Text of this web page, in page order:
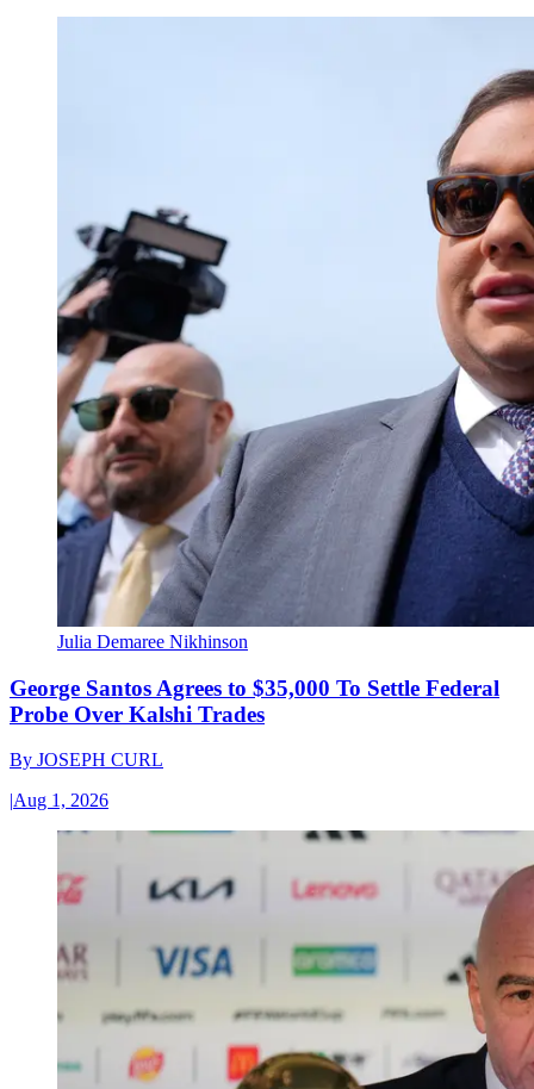
Julia Demaree Nikhinson
George Santos Agrees to $35,000 To Settle Federal
Probe Over Kalshi Trades
By JOSEPH CURL
|Aug 1, 2026